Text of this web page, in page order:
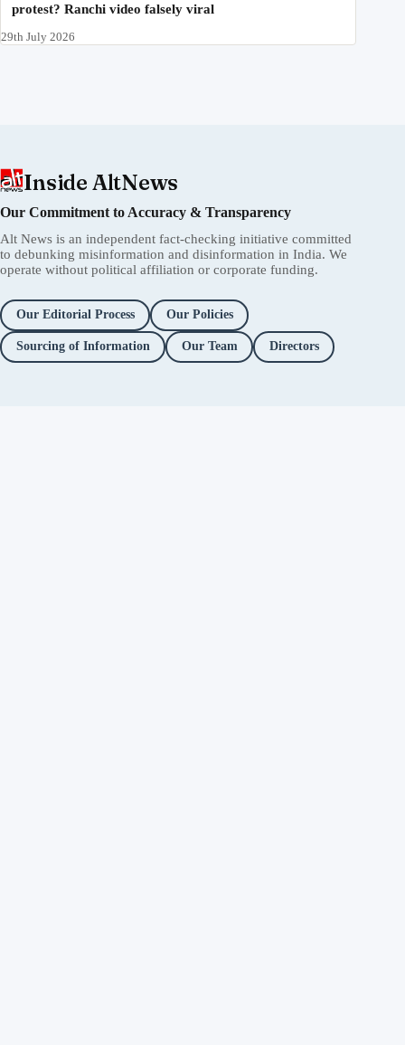
protest? Ranchi video falsely viral
29th July 2026
Inside AltNews
Our Commitment to Accuracy & Transparency
Alt News is an independent fact-checking initiative committed
to debunking misinformation and disinformation in India. We
operate without political affiliation or corporate funding.
Our Editorial Process Our Policies
Sourcing of Information Our Team Directors